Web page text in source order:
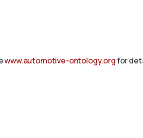
www.automotive-ontology.orgfor